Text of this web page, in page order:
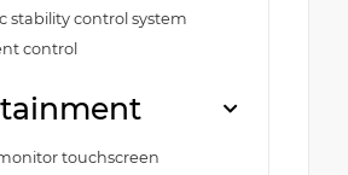
stability control system
control
touchscreen